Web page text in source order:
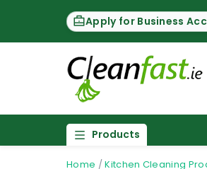
Apply for Business
Products
Home /Kitchen Cleaning